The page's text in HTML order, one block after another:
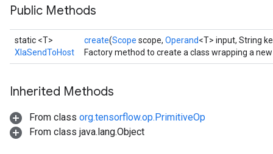
Public Methods
static <T>
XlaSendToHost
create(Scope scope, Operand<T> input, String
Factory method to create a class wrapping a
Inherited Methods
From class org.tensorflow.op.PrimitiveOp
From class java.lang.Object